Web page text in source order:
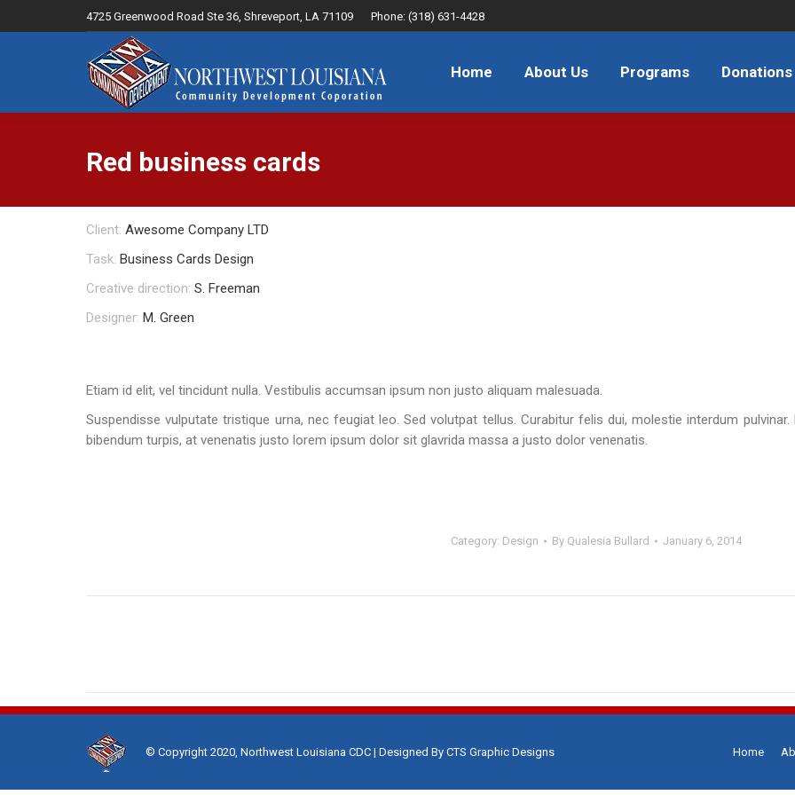
4725 Greenwood Road Ste 36, Shreveport, LA 71109 Phone: (318) 631-4428
Home About Us Programs Donations
Red business cards
Client: Awesome Company LTD
Task: Business Cards Design
Creative direction: S. Freeman
Designer: M. Green
Etiam id elit, vel tincidunt nulla. Vestibulis accumsan ipsum non justo aliquam malesuada.
Suspendisse vulputate tristique urna, nec feugiat leo. Sed volutpat tellus. Curabitur felis dui, molestie interdum
bibendum turpis, at venenatis justo lorem ipsum dolor sit glavrida massa a justo dolor venenatis.
Category: Design By Qualesia Bullard January 6, 2014
© Copyright 2020, Northwest Louisiana CDC | Designed By CTS Graphic Designs Home
Home About Us Programs Donations FAQ